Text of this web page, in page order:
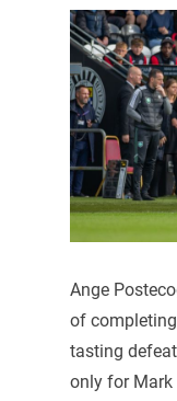
Ange
of
tasting
only for Mark